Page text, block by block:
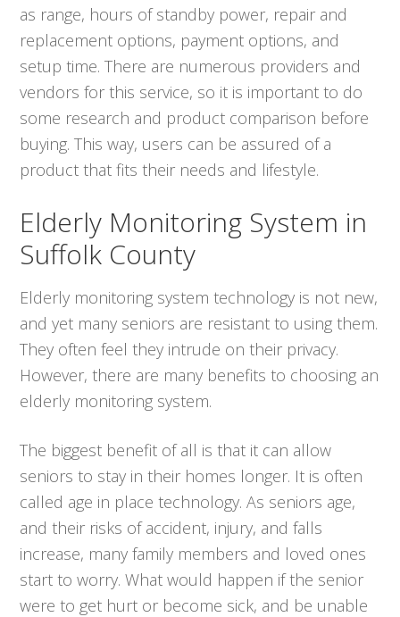
as range, hours of standby power, repair and
replacement options, payment options, and
setup time. There are numerous providers and
vendors for this service, so it is important to do
some research and product comparison before
buying. This way, users can be assured of a
product that fits their needs and lifestyle.
Elderly Monitoring System in
Suffolk County
Elderly monitoring system technology is not new,
and yet many seniors are resistant to using them.
They often feel they intrude on their privacy.
However, there are many benefits to choosing an
elderly monitoring system.
The biggest benefit of all is that it can allow
seniors to stay in their homes longer. It is often
called age in place technology. As seniors age,
and their risks of accident, injury, and falls
increase, many family members and loved ones
start to worry. What would happen if the senior
were to get hurt or become sick, and be unable